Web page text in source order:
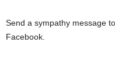
Send a sympathy message
Facebook.